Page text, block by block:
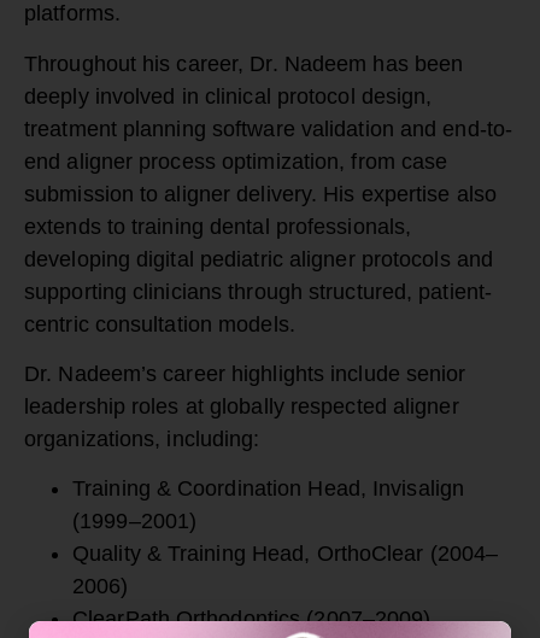
platforms.
Throughout his career, Dr. Nadeem has been
deeply involved in clinical protocol design,
treatment planning software validation and end-to-
end aligner process optimization, from case
submission to aligner delivery. His expertise also
extends to training dental professionals,
developing digital pediatric aligner protocols and
supporting clinicians through structured, patient-
centric consultation models.
Dr. Nadeem’s career highlights include senior
leadership roles at globally respected aligner
organizations, including:
Training & Coordination Head, Invisalign
(1999–2001)
Quality & Training Head, OrthoClear (2004–
2006)
ClearPath Orthodontics (2007–2009)